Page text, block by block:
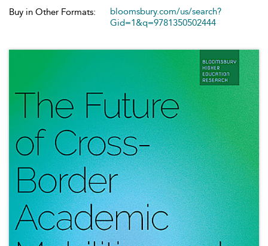
Buy in Other Formats:
bloomsbury.com/us/search?
Gid=1&q=9781350502444